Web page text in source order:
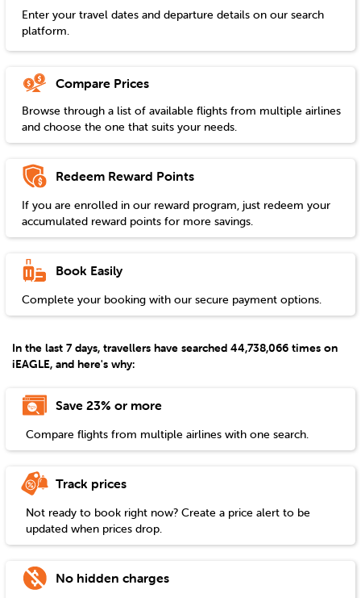
Enter your travel dates and departure details on our search
platform.
Compare Prices
Browse through a list of available flights from multiple airlines
and choose the one that suits your needs.
Redeem Reward Points
If you are enrolled in our reward program, just redeem your
accumulated reward points for more savings.
Book Easily
Complete your booking with our secure payment options.
In the last 7 days, travellers have searched 44,738,066 times on
iEAGLE, and here's why:
Save 23% or more
Compare flights from multiple airlines with one search.
Track prices
Not ready to book right now? Create a price alert to be
updated when prices drop.
No hidden charges